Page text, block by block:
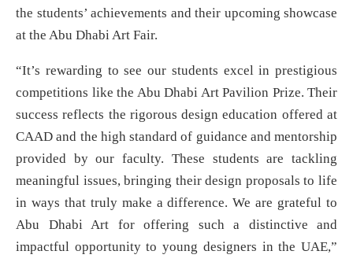
the students’ achievements and their upcoming showcase
at the Abu Dhabi Art Fair.
“It’s rewarding to see our students excel in prestigious
competitions like the Abu Dhabi Art Pavilion Prize. Their
success reflects the rigorous design education offered at
CAAD and the high standard of guidance and mentorship
provided by our faculty. These students are tackling
meaningful issues, bringing their design proposals to life
in ways that truly make a difference. We are grateful to
Abu Dhabi Art for offering such a distinctive and
impactful opportunity to young designers in the UAE,”